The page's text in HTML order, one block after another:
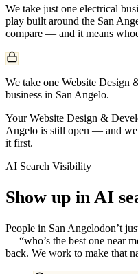
We take just one electrical
play built around the San
compare — and it means
We take one Website Design
business in San Angelo.
Your Website Design &
Angelo is still open — and
it first.
AI Search Visibility
Show up in AI
People in San Angelodon’t
— “who’s the best one near
back. We work to make that